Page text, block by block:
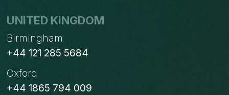
UNITED KINGDOM
Birmingham
+44 121 285 5684
Oxford
+44 1865 794 009